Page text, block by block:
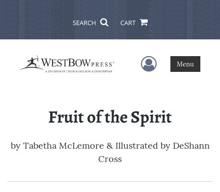
SEARCH CART
User Menu
Menu
Fruit of the Spirit
by Tabetha McLemore & Illustrated by DeShann
Cross